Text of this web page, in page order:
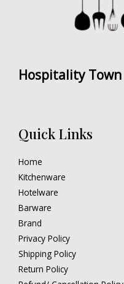
Hospitality Town
Quick Links
Home
Kitchenware
Hotelware
Barware
Brand
Privacy Policy
Shipping Policy
Return Policy